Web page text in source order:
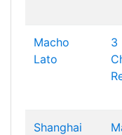
Macho
Lato
3
Shanghai